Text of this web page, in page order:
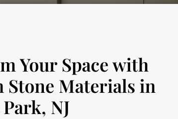
Your Space with
Stone Materials in
NJ